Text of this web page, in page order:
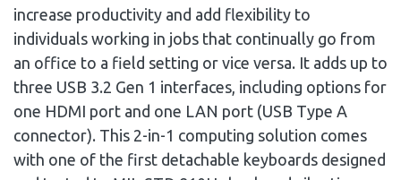
increase productivity and add flexibility to
individuals working in jobs that continually go from
an office to a field setting or vice versa. It adds up to
three USB 3.2 Gen 1 interfaces, including options for
one HDMI port and one LAN port (USB Type A
connector). This 2-in-1 computing solution comes
with one of the first detachable keyboards designed